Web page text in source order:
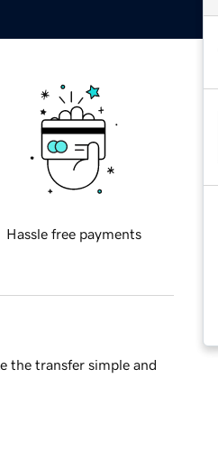
Hassle free payments
the transfer simple and